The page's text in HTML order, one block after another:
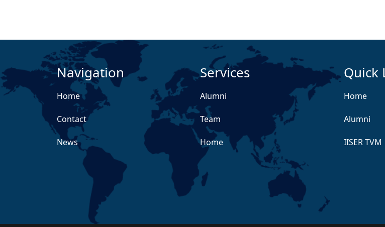
Navigation
Home
Contact
News
Services
Alumni
Team
Home
Quick
Home
Alumni
IISER TVM